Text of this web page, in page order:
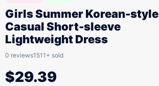
Girls Summer Korean-style
Casual Short-sleeve
Lightweight Dress
0 reviews1511+ sold
$29.39